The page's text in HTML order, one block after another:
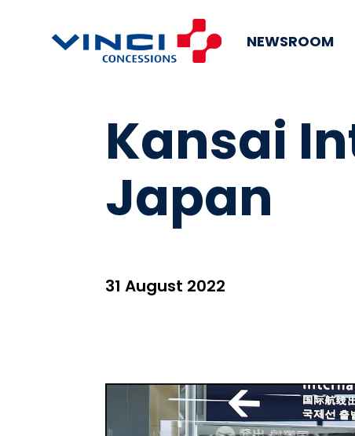
NEWSROOM
Kansai
Japan
31 August 2022